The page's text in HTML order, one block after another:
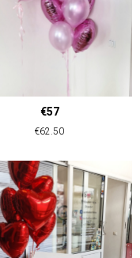
€57
€62.50